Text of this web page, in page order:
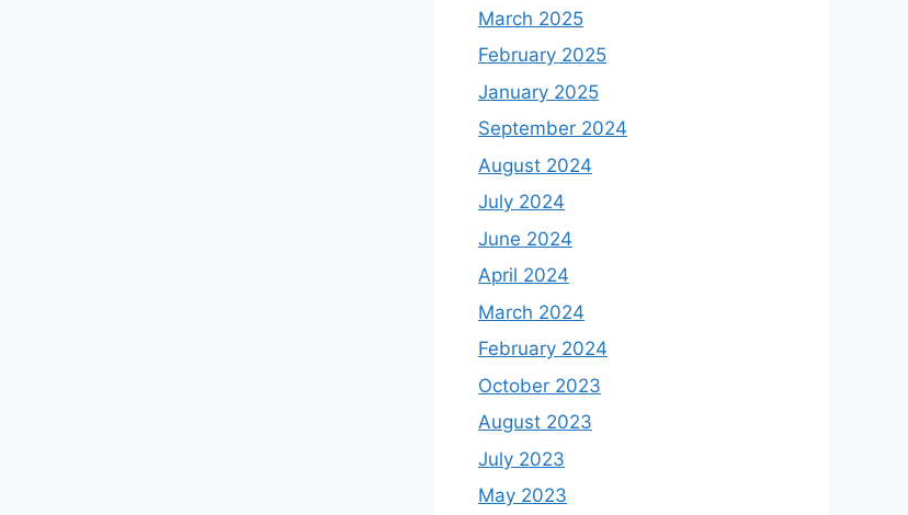
March 2025
February 2025
January 2025
September 2024
August 2024
July 2024
June 2024
April 2024
March 2024
February 2024
October 2023
August 2023
July 2023
May 2023